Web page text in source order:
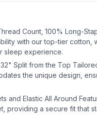
Count, 100% Long-
with our top-tier cotton,
sleep experience.
Split from the Top
the unique design,
and Elastic All Around
providing a secure fit that